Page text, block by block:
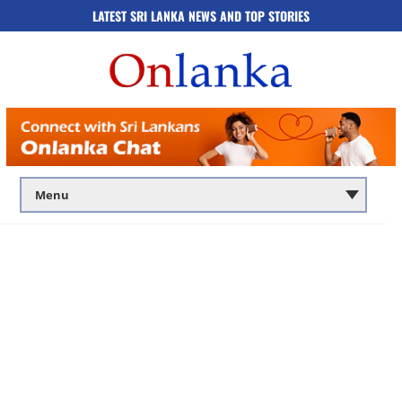
LATEST SRI LANKA NEWS AND TOP STORIES